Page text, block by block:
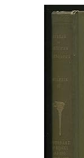
Art & Collectibles